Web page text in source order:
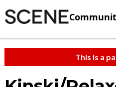
This is a